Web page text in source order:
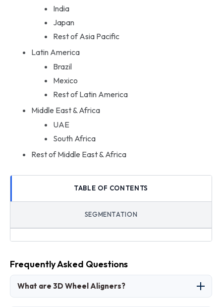
India
Japan
Rest of Asia Pacific
Latin America
Brazil
Mexico
Rest of Latin America
Middle East & Africa
UAE
South Africa
Rest of Middle East & Africa
TABLE OF CONTENTS
SEGMENTATION
Frequently Asked Questions
What are 3D Wheel Aligners?